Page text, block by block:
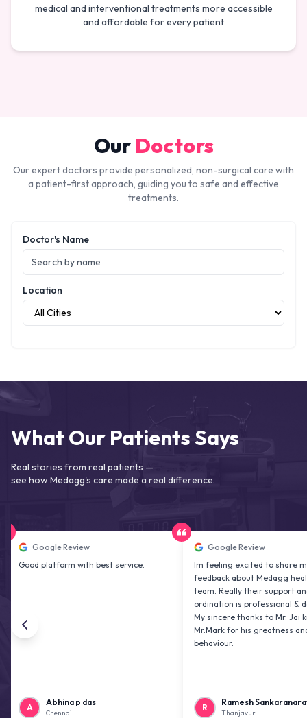
medical and interventional treatments more accessible
and affordable for every patient
Our Doctors
Our expert doctors provide personalized, non-surgical care with
a patient-first approach, guiding you to safe and effective
treatments.
Doctor's Name
Location
What Our Patients Says
Real stories from real patients —
see how Medagg's care made a real difference.
Review
platform with best service.
Abhina p das
Chennai
Google Review
Im feeling excited to share my
feedback about Medagg health care
team. Really their support and co
ordination is professional & delightfu
My sincere thanks to Mr. Jai kiran and
Mr.Mark for his greatness and friendly
behaviour.
Ramesh Sankaranarayanan
Thanjavur